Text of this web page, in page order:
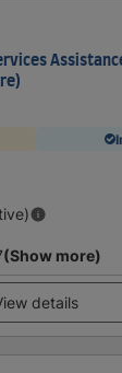
(Show more)
details